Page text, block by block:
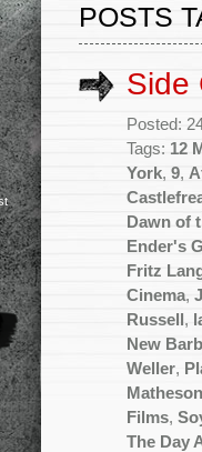
POSTS
Side
Posted:
Tags: 12
York, 9,
Dawn of
Ender's
Fritz
Cinema,
Russell ,
New
Weller,
Matheson
Films,
The Day